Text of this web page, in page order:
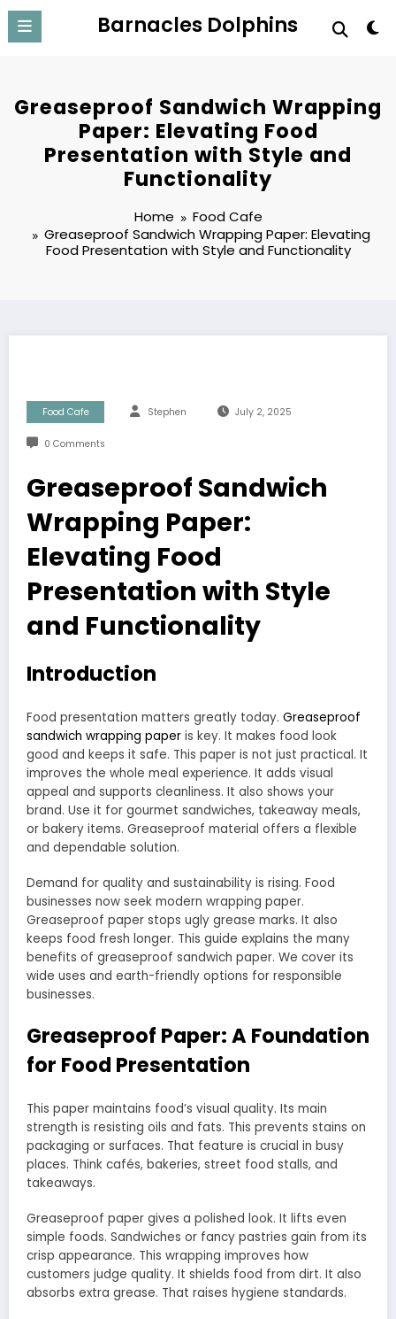
Skip
content
Barnacles Dolphins
Greaseproof Sandwich Wrapping
Paper: Elevating Food
Presentation with Style and
Functionality
Home
Food Cafe
Greaseproof Sandwich Wrapping Paper: Elevating
Food Presentation with Style and Functionality
Food Cafe Stephen July 2, 2025
0 Comments
Greaseproof Sandwich
Wrapping Paper:
Elevating Food
Presentation with Style
and Functionality
Introduction
Food presentation matters greatly today. Greaseproof
sandwich wrapping paper is key. It makes food look
good and keeps it safe. This paper is not just practical. It
improves the whole meal experience. It adds visual
appeal and supports cleanliness. It also shows your
brand. Use it for gourmet sandwiches, takeaway meals,
or bakery items. Greaseproof material offers a flexible
and dependable solution.
Demand for quality and sustainability is rising. Food
businesses now seek modern wrapping paper.
Greaseproof paper stops ugly grease marks. It also
keeps food fresh longer. This guide explains the many
benefits of greaseproof sandwich paper. We cover its
wide uses and earth-friendly options for responsible
businesses.
Greaseproof Paper: A Foundation
for Food Presentation
This paper maintains food’s visual quality. Its main
strength is resisting oils and fats. This prevents stains on
packaging or surfaces. That feature is crucial in busy
places. Think cafés, bakeries, street food stalls, and
takeaways.
Greaseproof paper gives a polished look. It lifts even
simple foods. Sandwiches or fancy pastries gain from its
crisp appearance. This wrapping improves how
customers judge quality. It shields food from dirt. It also
absorbs extra grease. That raises hygiene standards.